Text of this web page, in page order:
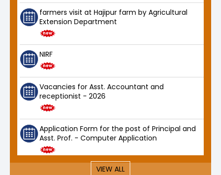
farmers visit at Hajipur farm by Agricultural
Extension Department
NIRF
Vacancies for Asst. Accountant and
receptionist - 2026
Application Form for the post of Principal and
Asst. Prof. - Computer Application
VIEW ALL